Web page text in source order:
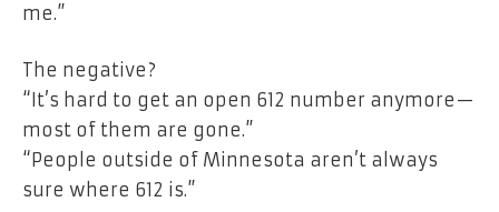
me.”
The negative?
“It’s hard to get an open 612 number anymore—
most of them are gone.”
“People outside of Minnesota aren’t always
sure where 612 is.”